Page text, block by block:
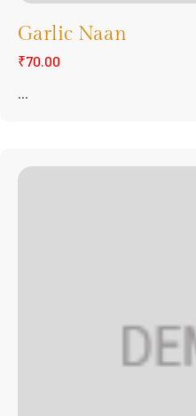
Garlic Naan
₹70.00
...